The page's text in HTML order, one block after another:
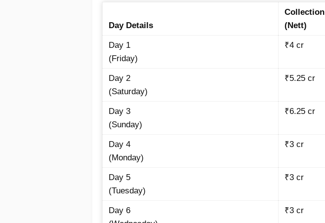
Day Details
Collection
(Nett)
Day 1
(Friday)
₹4 cr
Day 2
(Saturday)
₹5.25 cr
Day 3
(Sunday)
₹6.25 cr
Day 4
(Monday)
₹3 cr
Day 5
(Tuesday)
₹3 cr
Day 6
₹3 cr